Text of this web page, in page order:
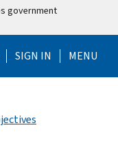
government
Help Menu
SIGN IN MENU